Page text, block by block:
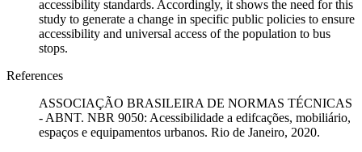
accessibility standards. Accordingly, it shows the need for this
study to generate a change in specific public policies to ensure
accessibility and universal access of the population to bus
stops.
References
ASSOCIAÇÃO BRASILEIRA DE NORMAS TÉCNICAS
- ABNT. NBR 9050: Acessibilidade a edifcações, mobiliário,
espaços e equipamentos urbanos. Rio de Janeiro, 2020.